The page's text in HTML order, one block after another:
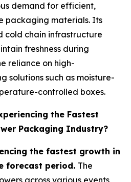
demand for efficient,
packaging materials. Its
cold chain infrastructure
freshness during
reliance on high-
solutions such as moisture-
controlled boxes.
the Fastest
Packaging Industry?
the fastest growth in
forecast period. The